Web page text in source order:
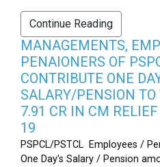
Continue Reading
MANAGEMENTS,
PENAIONERS OF
CONTRIBUTE ONE
SALARY/PENSION TO
7.91 CR IN CM
19
PSPCL/PSTCL Employees /
One Day's Salary / Pension